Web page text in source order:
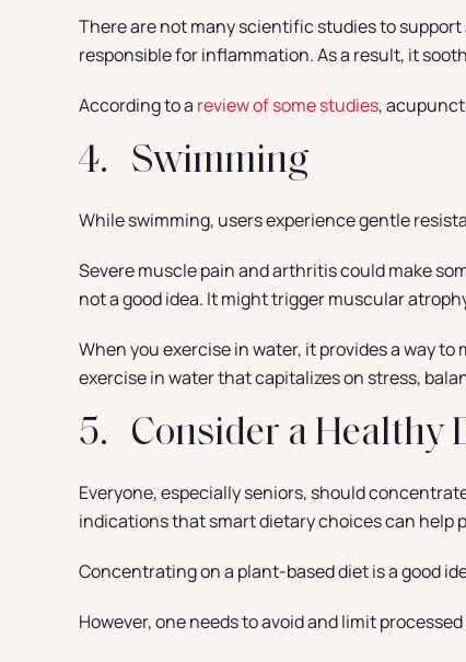
There are not many scientific studies to
responsible for inflammation. As a result, it
According to a review of some studies,
4. Swimming
While swimming, users experience gentle
Severe muscle pain and arthritis could make
not a good idea. It might trigger muscular
When you exercise in water, it provides a way
exercise in water that capitalizes on stress,
5. Consider a Healthy
Everyone, especially seniors, should
indications that smart dietary choices can help
Concentrating on a plant-based diet is a good
However, one needs to avoid and limit